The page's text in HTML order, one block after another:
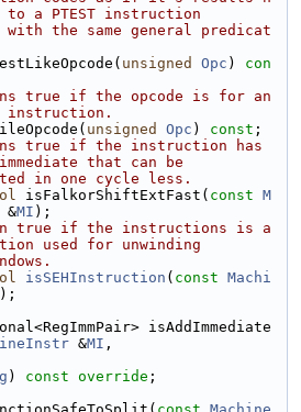
to a PTEST instruction
with the same general predicat
unsigned Opc ) con
true if the opcode is for an
instruction.
unsigned Opc ) const ;
true if the instruction has
that can be
in one cycle less.
isFalkorShiftExtFast( const M
&MI );
true if the instructions is a
used for unwinding
isSEHInstruction ( const Machi
);
isAddImmediate
&MI ,
) const override ;